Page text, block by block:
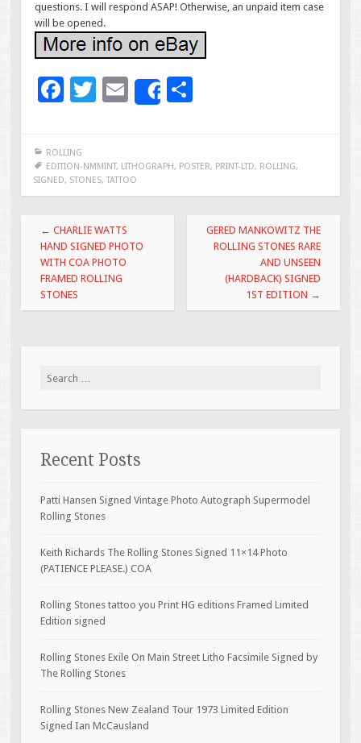
questions. I will respond ASAP! Otherwise, an unpaid item case
will be opened.
F
e
b
o
o
k
T
er
E
m
l
Share
e
ROLLING
EDITION-NMMINT, LITHOGRAPH, POSTER, PRINT-LTD, ROLLING,
SIGNED, STONES, TATTOO
Post navigation
← CHARLIE WATTS
HAND SIGNED PHOTO
WITH COA PHOTO
FRAMED ROLLING
STONES
GERED MANKOWITZ THE
ROLLING STONES RARE
AND UNSEEN
(HARDBACK) SIGNED
1ST EDITION →
Search for:
Recent Posts
Patti Hansen Signed Vintage Photo Autograph Supermodel
Rolling Stones
Keith Richards The Rolling Stones Signed 11×14 Photo
(PATIENCE PLEASE.) COA
Rolling Stones tattoo you Print HG editions Framed Limited
Edition signed
Rolling Stones Exile On Main Street Litho Facsimile Signed by
The Rolling Stones
Rolling Stones New Zealand Tour 1973 Limited Edition
Signed Ian McCausland